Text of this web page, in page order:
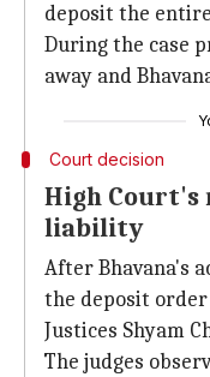
deposit the
During the case
away and
Court decision
High Court's
liability
After Bhavana's
the deposit order
Justices Shyam
The judges